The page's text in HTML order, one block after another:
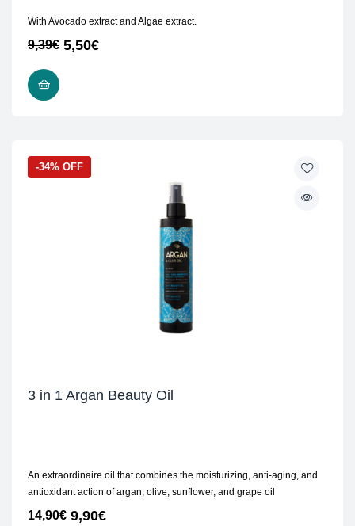
With Avocado extract and Algae extract.
9,39€ 5,50€
-34% OFF
3 in 1 Argan Beauty Oil
An extraordinaire oil that combines the moisturizing, anti-aging, and
antioxidant action of argan, olive, sunflower, and grape oil
14,90€ 9,90€